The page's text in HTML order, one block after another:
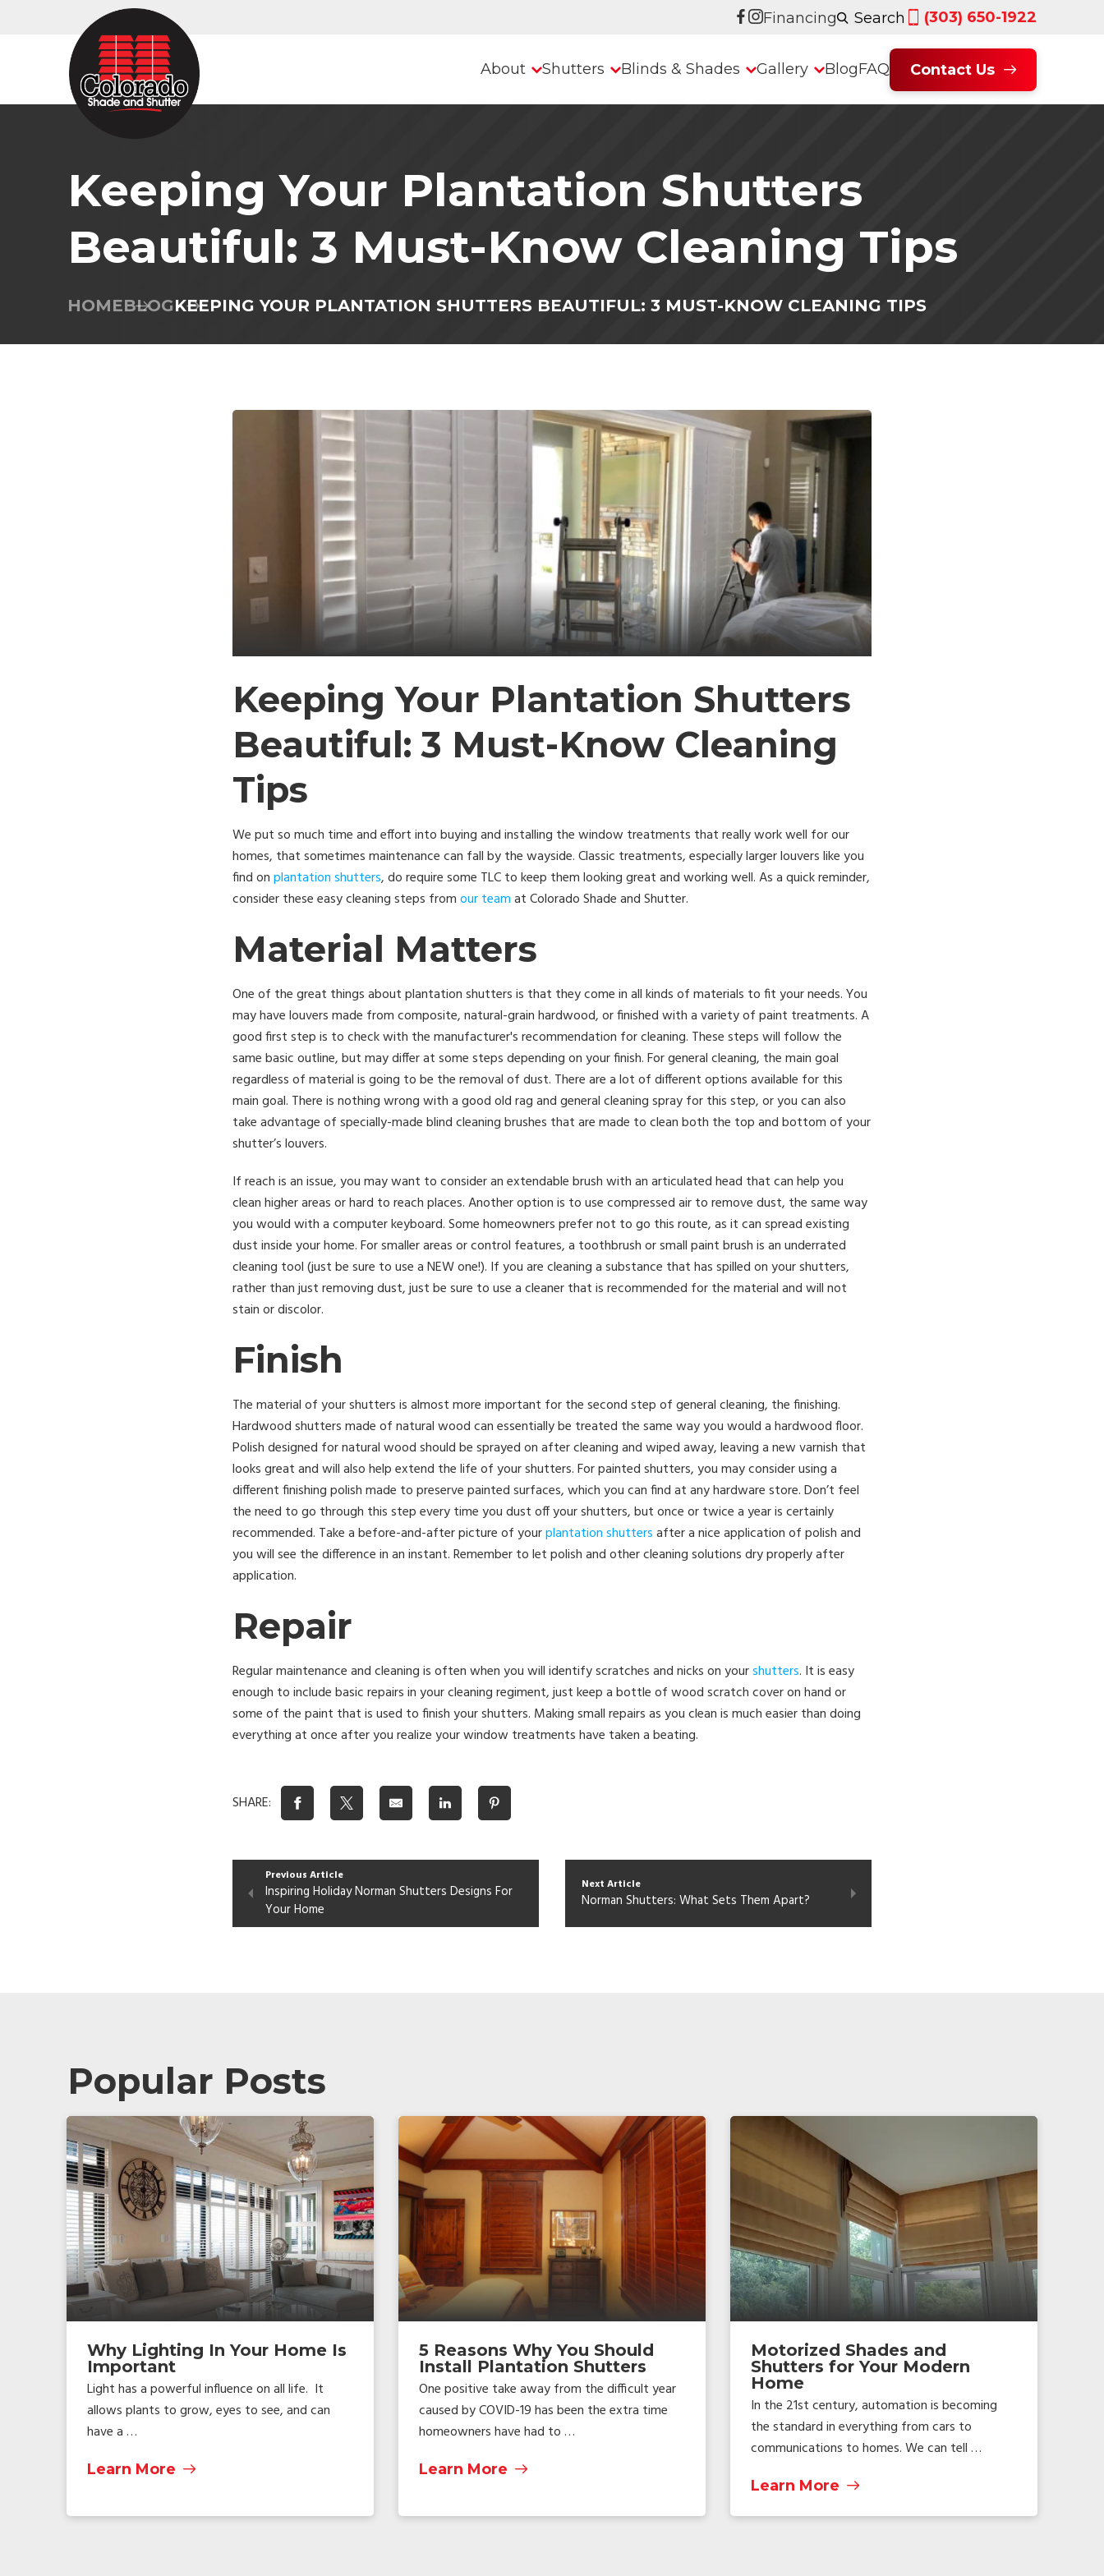
Financing Search (303) 650-1922
About Shutters Blinds & Shades Gallery BlogFAQ Contact Us
Keeping Your Plantation Shutters
Beautiful: 3 Must-Know Cleaning Tips
HOMEBLOGKEEPING YOUR PLANTATION SHUTTERS BEAUTIFUL: 3 MUST-KNOW CLEANING TIPS
Keeping Your Plantation Shutters
Beautiful: 3 Must-Know Cleaning
Tips
We put so much time and effort into buying and installing the window treatments that really work well for our
homes, that sometimes maintenance can fall by the wayside. Classic treatments, especially larger louvers like you
find onplantation shutters, do require some TLC to keep them looking great and working well. As a quick reminder,
consider these easy cleaning steps fromour teamat Colorado Shade and Shutter.
Material Matters
One of the great things about plantation shutters is that they come in all kinds of materials to fit your needs. You
may have louvers made from composite, natural-grain hardwood, or finished with a variety of paint treatments. A
good first step is to check with the manufacturer's recommendation for cleaning. These steps will follow the
same basic outline, but may differ at some steps depending on your finish. For general cleaning, the main goal
regardless of material is going to be the removal of dust. There are a lot of different options available for this
main goal. There is nothing wrong with a good old rag and general cleaning spray for this step, or you can also
take advantage of specially-made blind cleaning brushes that are made to clean both the top and bottom of your
shutter’s louvers.
If reach is an issue, you may want to consider an extendable brush with an articulated head that can help you
clean higher areas or hard to reach places. Another option is to use compressed air to remove dust, the same way
you would with a computer keyboard. Some homeowners prefer not to go this route, as it can spread existing
dust inside your home. For smaller areas or control features, a toothbrush or small paint brush is an underrated
cleaning tool (just be sure to use a NEW one!). If you are cleaning a substance that has spilled on your shutters,
rather than just removing dust, just be sure to use a cleaner that is recommended for the material and will not
stain or discolor.
Finish
The material of your shutters is almost more important for the second step of general cleaning, the finishing.
Hardwood shutters made of natural wood can essentially be treated the same way you would a hardwood floor.
Polish designed for natural wood should be sprayed on after cleaning and wiped away, leaving a new varnish that
looks great and will also help extend the life of your shutters. For painted shutters, you may consider using a
different finishing polish made to preserve painted surfaces, which you can find at any hardware store. Don’t feel
the need to go through this step every time you dust off your shutters, but once or twice a year is certainly
recommended. Take a before-and-after picture of yourplantation shuttersafter a nice application of polish and
you will see the difference in an instant. Remember to let polish and other cleaning solutions dry properly after
application.
Repair
Regular maintenance and cleaning is often when you will identify scratches and nicks on yourshutters. It is easy
enough to include basic repairs in your cleaning regiment, just keep a bottle of wood scratch cover on hand or
some of the paint that is used to finish your shutters. Making small repairs as you clean is much easier than doing
everything at once after you realize your window treatments have taken a beating.
SHARE:
Previous Article
Inspiring Holiday Norman Shutters Designs For
Your Home
Next Article
Norman Shutters: What Sets Them Apart?
Popular Posts
Why Lighting In Your Home Is
Important
Light has a powerful influence on all life. It
allows plants to grow, eyes to see, and can
have a …
Learn More
5 Reasons Why You Should
Install Plantation Shutters
One positive take away from the difficult year
caused by COVID-19 has been the extra time
homeowners have had to …
Learn More
Motorized Shades and
Shutters for Your Modern
Home
In the 21st century, automation is becoming
the standard in everything from cars to
communications to homes. We can tell …
Learn More